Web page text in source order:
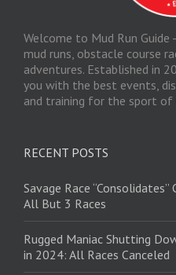
Welcome to Mud Run
mud runs, obstacle course
adventures. Established in
you with the best events,
and training for the sport of
RECENT POSTS
Savage Race
All But 3 Races
Rugged Maniac Shutting
in 2024: All Races Canceled